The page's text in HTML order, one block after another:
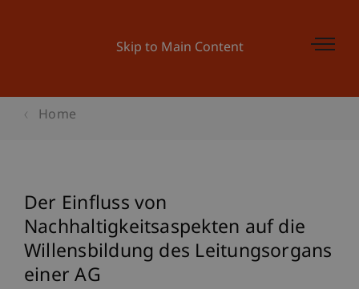
Skip to Main Content
Home
Der Einfluss von
Nachhaltigkeitsaspekten auf die
Willensbildung des Leitungsorgans
einer AG